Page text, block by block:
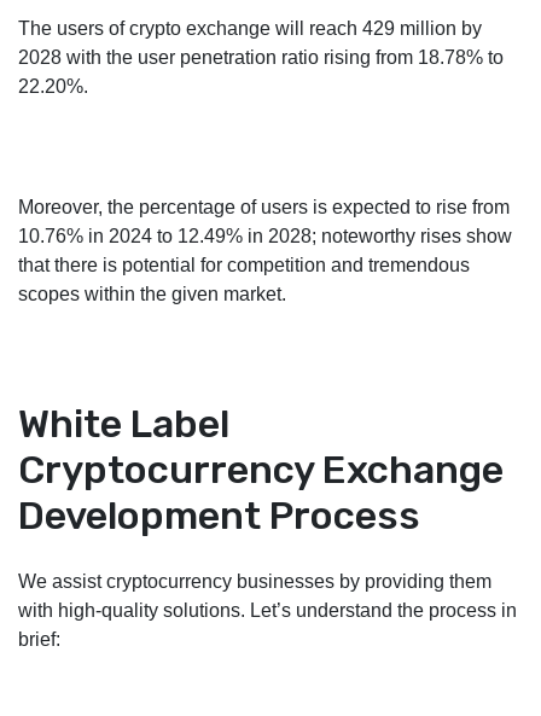
The users of crypto exchange will reach 429 million by
2028 with the user penetration ratio rising from 18.78% to
22.20%.
Moreover, the percentage of users is expected to rise from
10.76% in 2024 to 12.49% in 2028; noteworthy rises show
that there is potential for competition and tremendous
scopes within the given market.
White Label
Cryptocurrency Exchange
Development Process
We assist cryptocurrency businesses by providing them
with high-quality solutions. Let’s understand the process in
brief: